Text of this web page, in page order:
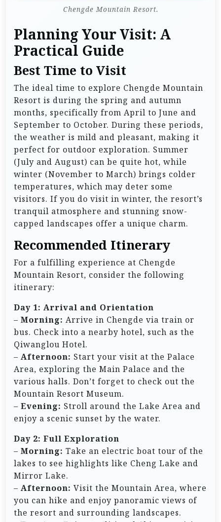
Chengde Mountain Resort.
Planning Your Visit: A
Practical Guide
Best Time to Visit
The ideal time to explore Chengde Mountain
Resort is during the spring and autumn
months, specifically from April to June and
September to October. During these periods,
the weather is mild and pleasant, making it
perfect for outdoor exploration. Summer
(July and August) can be quite hot, while
winter (November to March) brings colder
temperatures, which may deter some
visitors. If you do visit in winter, the resort’s
tranquil atmosphere and stunning snow-
capped landscapes offer a unique charm.
Recommended Itinerary
For a fulfilling experience at Chengde
Mountain Resort, consider the following
itinerary:
Day 1: Arrival and Orientation
– Morning: Arrive in Chengde via train or
bus. Check into a nearby hotel, such as the
Qiwanglou Hotel.
– Afternoon: Start your visit at the Palace
Area, exploring the Main Palace and the
various halls. Don’t forget to check out the
Mountain Resort Museum.
– Evening: Stroll around the Lake Area and
enjoy a scenic sunset by the water.
Day 2: Full Exploration
– Morning: Take an electric boat tour of the
lakes to see highlights like Cheng Lake and
Mirror Lake.
– Afternoon: Visit the Mountain Area, where
you can hike and enjoy panoramic views of
the resort and surrounding landscapes.